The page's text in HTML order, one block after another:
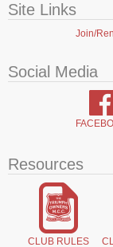
Site Links
Join/
Social Media
Resources
CLUB RULES